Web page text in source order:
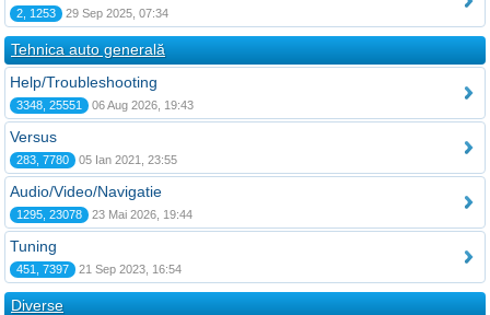
2, 1253 29 Sep 2025, 07:34
Tehnica auto generală
Help/Troubleshooting
3348, 25551 06 Aug 2026, 19:43
Versus
283, 7780 05 Ian 2021, 23:55
Audio/Video/Navigatie
1295, 23078 23 Mai 2026, 19:44
Tuning
451, 7397 21 Sep 2023, 16:54
Diverse